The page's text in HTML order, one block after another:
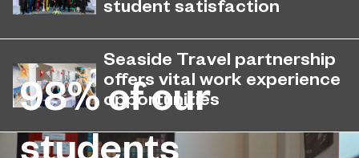
has been ranked among the
country’s best universities in the
latest National Student Survey (NSS).
July 27, 2026
Seaside Travel partnership
offers vital work experience
opportunities
with Seaside Travel to give students
May 12, 2026
98%of our
students